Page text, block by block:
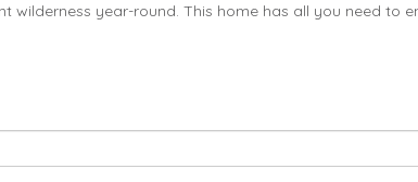
year-round. This home has all you need to